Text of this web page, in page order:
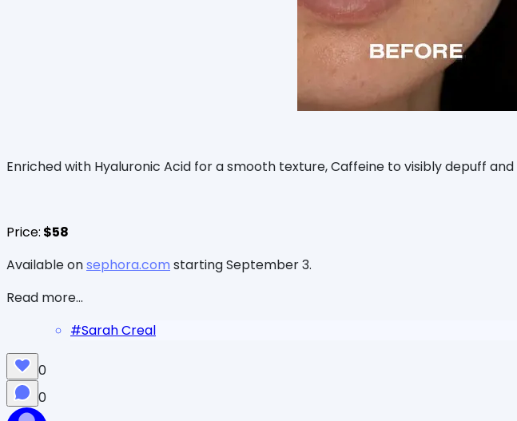
Enriched with Hyaluronic Acid for a smooth texture, Caffeine to visibly depuff
Price: $58
Available onsephora.com starting September 3.
Read more...
#Sarah Creal
0
0